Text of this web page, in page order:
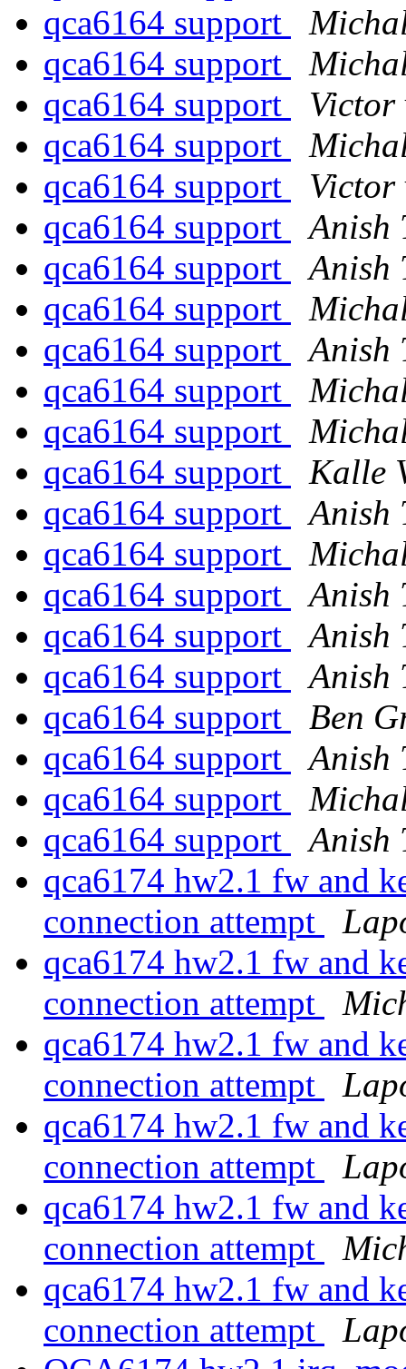
qca6164 support
qca6164 support
qca6164 support
Victor
qca6164 support
qca6164 support
Victor
qca6164 support
Anish
qca6164 support
Anish
qca6164 support
qca6164 support
Anish
qca6164 support
qca6164 support
qca6164 support
Kalle
qca6164 support
Anish
qca6164 support
qca6164 support
Anish
qca6164 support
Anish
qca6164 support
Anish
qca6164 support
Ben
qca6164 support
Anish
qca6164 support
qca6164 support
Anish
qca6174 hw2.1 fw and
connection attempt
qca6174 hw2.1 fw and
connection attempt
qca6174 hw2.1 fw and
connection attempt
qca6174 hw2.1 fw and
connection attempt
qca6174 hw2.1 fw and
connection attempt
qca6174 hw2.1 fw and
connection attempt